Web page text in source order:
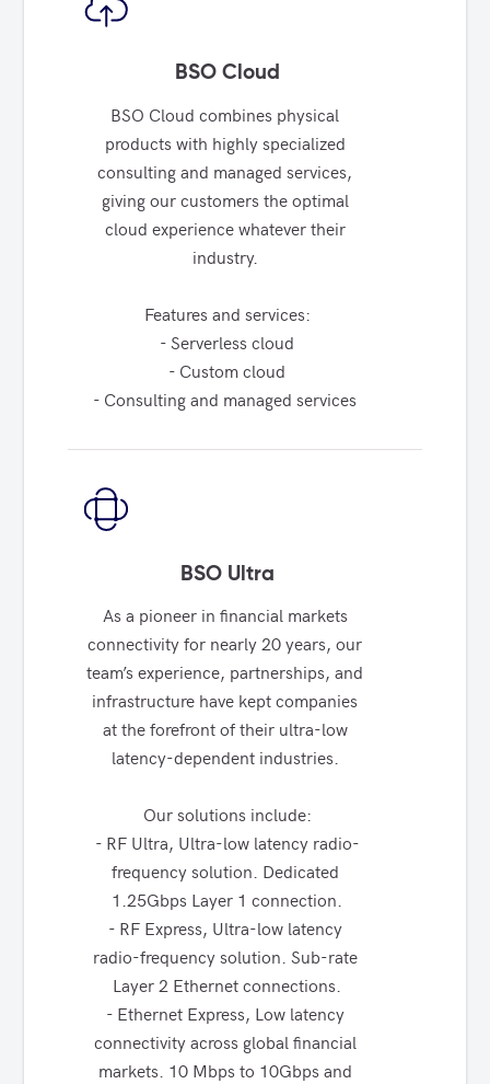
BSO Cloud
BSO Cloud combines physical
products with highly specialized
consulting and managed services,
giving our customers the optimal
cloud experience whatever their
industry.
Features and services:
- Serverless cloud
- Custom cloud
- Consulting and managed services
BSO Ultra
As a pioneer in financial markets
connectivity for nearly 20 years, our
team’s experience, partnerships, and
infrastructure have kept companies
at the forefront of their ultra-low
latency-dependent industries.
Our solutions include:
- RF Ultra, Ultra-low latency radio-
frequency solution. Dedicated
1.25Gbps Layer 1 connection.
- RF Express, Ultra-low latency
radio-frequency solution. Sub-rate
Layer 2 Ethernet connections.
- Ethernet Express, Low latency
connectivity across global financial
markets. 10 Mbps to 10Gbps and